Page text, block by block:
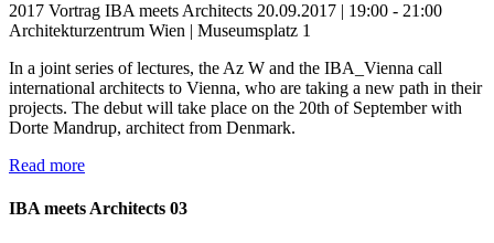
2017 Vortrag IBA meets Architects 20.09.2017 | 19:00 - 21:00
Architekturzentrum Wien | Museumsplatz 1
In a joint series of lectures, the Az W and the IBA_Vienna call
international architects to Vienna, who are taking a new path in their
projects. The debut will take place on the 20th of September with
Dorte Mandrup, architect from Denmark.
Read more
IBA meets Architects 03